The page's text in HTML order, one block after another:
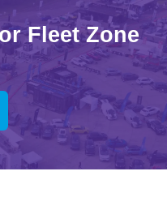
Fleet Zone